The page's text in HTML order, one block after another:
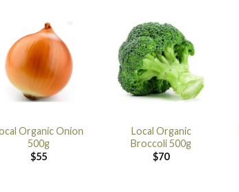
Organic Onion
500g
$55
Local Organic
Broccoli 500g
$70